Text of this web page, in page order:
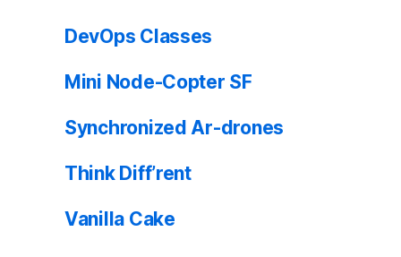
DevOps Classes
Mini Node-Copter SF
Synchronized Ar-drones
Think Diff’rent
Vanilla Cake